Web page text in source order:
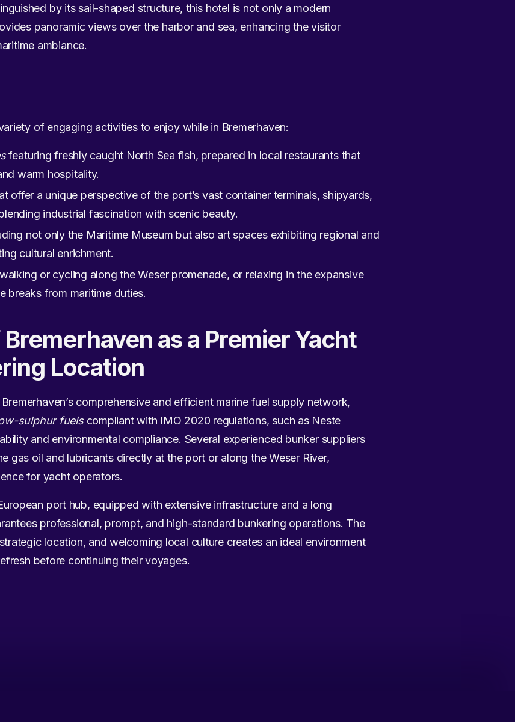
by its sail-shaped structure, this hotel is not only a modern
panoramic views over the harbor and sea, enhancing the visitor
ambiance.
of engaging activities to enjoy while in Bremerhaven:
featuring freshly caught North Sea fish, prepared in local restaurants that
warm hospitality.
offer a unique perspective of the port’s vast container terminals, shipyards,
industrial fascination with scenic beauty.
not only the Maritime Museum but also art spaces exhibiting regional and
cultural enrichment.
or cycling along the Weser promenade, or relaxing in the expansive
breaks from maritime duties.
as a Premier Yacht
Location
comprehensive and efficient marine fuel supply network,
sulphur fuelscompliant with IMO 2020 regulations, such as Neste
and environmental compliance. Several experienced bunker suppliers
gas oil and lubricants directly at the port or along the Weser River,
for yacht operators.
port hub, equipped with extensive infrastructure and a long
professional, prompt, and high-standard bunkering operations. The
location, and welcoming local culture creates an ideal environment
before continuing their voyages.